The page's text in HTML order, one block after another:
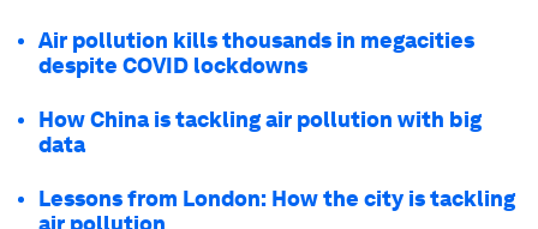
Air pollution kills thousands in megacities
despite COVID lockdowns
How China is tackling air pollution with big
data
Lessons from London: How the city is tackling
air pollution